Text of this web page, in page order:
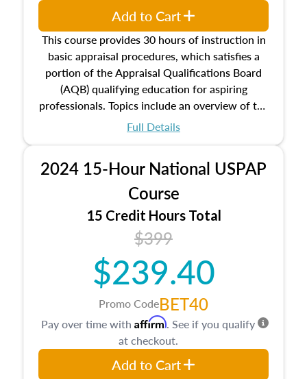
This course provides 30 hours of instruction in
basic appraisal procedures, which satisfies a
portion of the Appraisal Qualifications Board
(AQB) qualifying education for aspiring
professionals. Topics include an overview of the
appraisal process and approaches, math and
location and neighborhood characteristics,
architectural styles and construction types, as
well as land and site characteristics.
Additionally, this course will answer questions
about the cost, income, and sales comparison
approach alongside special and emerging
appraisal techniques.
Full Details
Add to Cart
2024 15-Hour National USPAP
Course
15 Credit Hours Total
$399
$239.40
Promo CodeBET40
Pay over time with Affirm. See if you qualify
at checkout.
Add to Cart